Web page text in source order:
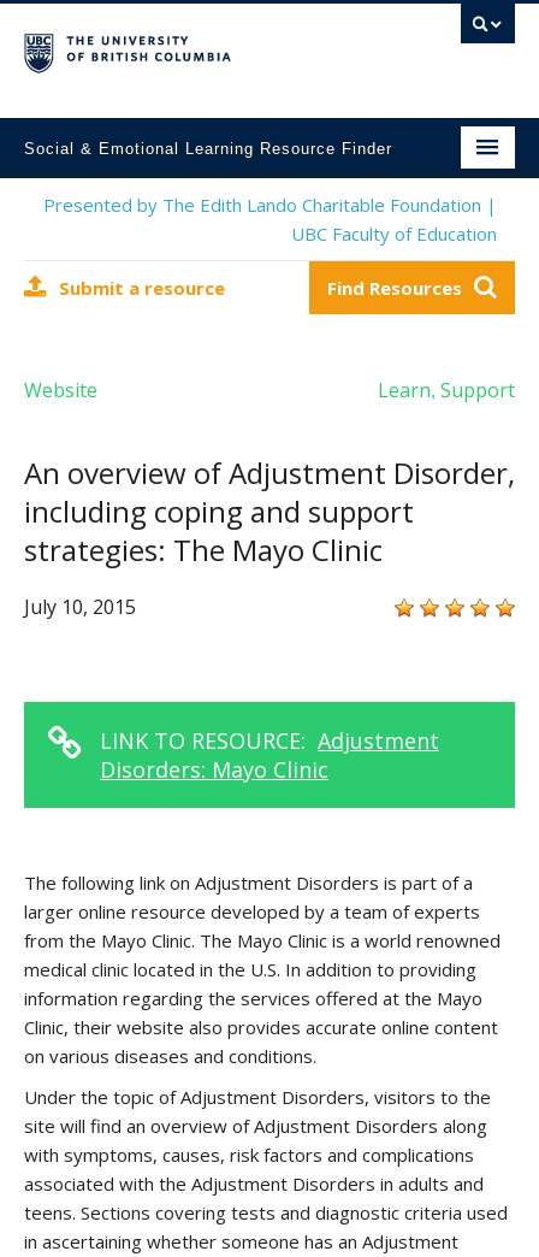
Social & Emotional Learning Resource Finder
Home
Mental Health Resources
Contact Us
Presented by The Edith Lando Charitable Foundation |
UBC Faculty of Education
Submit a resource Find Resources
Website Learn, Support
An overview of Adjustment Disorder,
including coping and support
strategies: The Mayo Clinic
July 10, 2015
LINK TO RESOURCE: Adjustment
Disorders: Mayo Clinic
The following link on Adjustment Disorders is part of a
larger online resource developed by a team of experts
from the Mayo Clinic. The Mayo Clinic is a world renowned
medical clinic located in the U.S. In addition to providing
information regarding the services offered at the Mayo
Clinic, their website also provides accurate online content
on various diseases and conditions.
Under the topic of Adjustment Disorders, visitors to the
site will find an overview of Adjustment Disorders along
with symptoms, causes, risk factors and complications
associated with the Adjustment Disorders in adults and
teens. Sections covering tests and diagnostic criteria used
in ascertaining whether someone has an Adjustment